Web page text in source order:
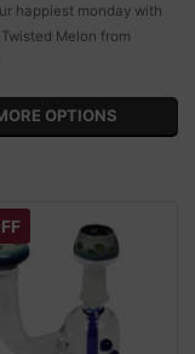
happiest monday with
Melon from
OPTIONS